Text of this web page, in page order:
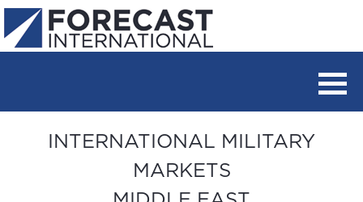
INTERNATIONAL MILITARY
MARKETS